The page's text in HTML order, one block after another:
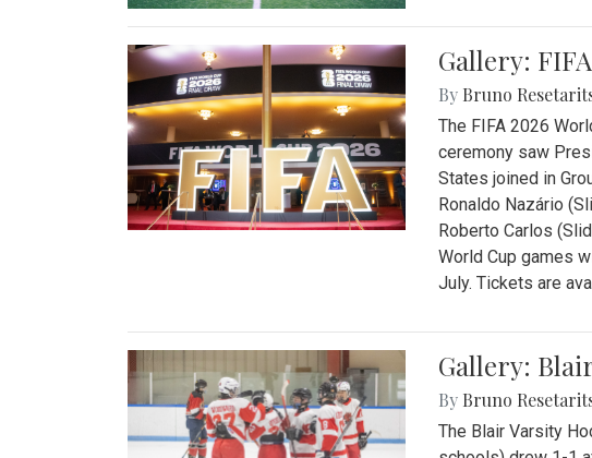
Gallery:
By Bruno
The FIFA 2026
ceremony saw
States joined in
Ronaldo Nazário
Roberto Carlos
World Cup games
July. Tickets are
Gallery:
By Bruno
The Blair Varsity